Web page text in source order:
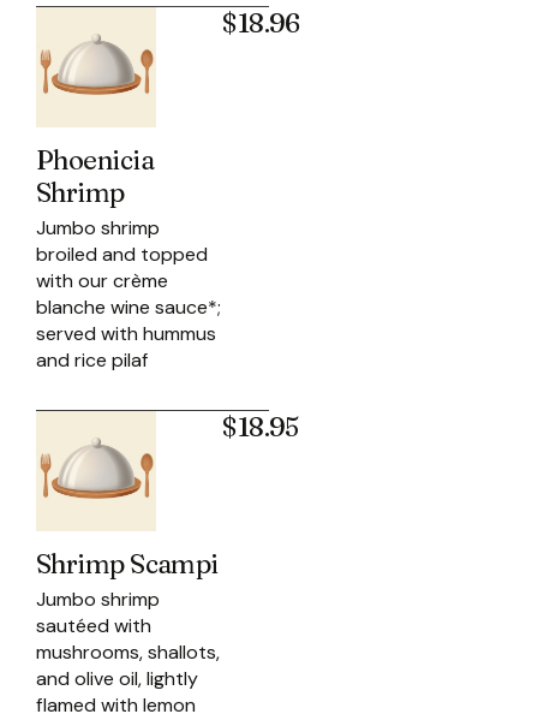
Phoenicia
Shrimp
Jumbo shrimp
broiled and topped
with our crème
blanche wine sauce*;
served with hummus
and rice pilaf
$18.96
Shrimp Scampi
Jumbo shrimp
sautéed with
mushrooms, shallots,
and olive oil, lightly
flamed with lemon
$18.95